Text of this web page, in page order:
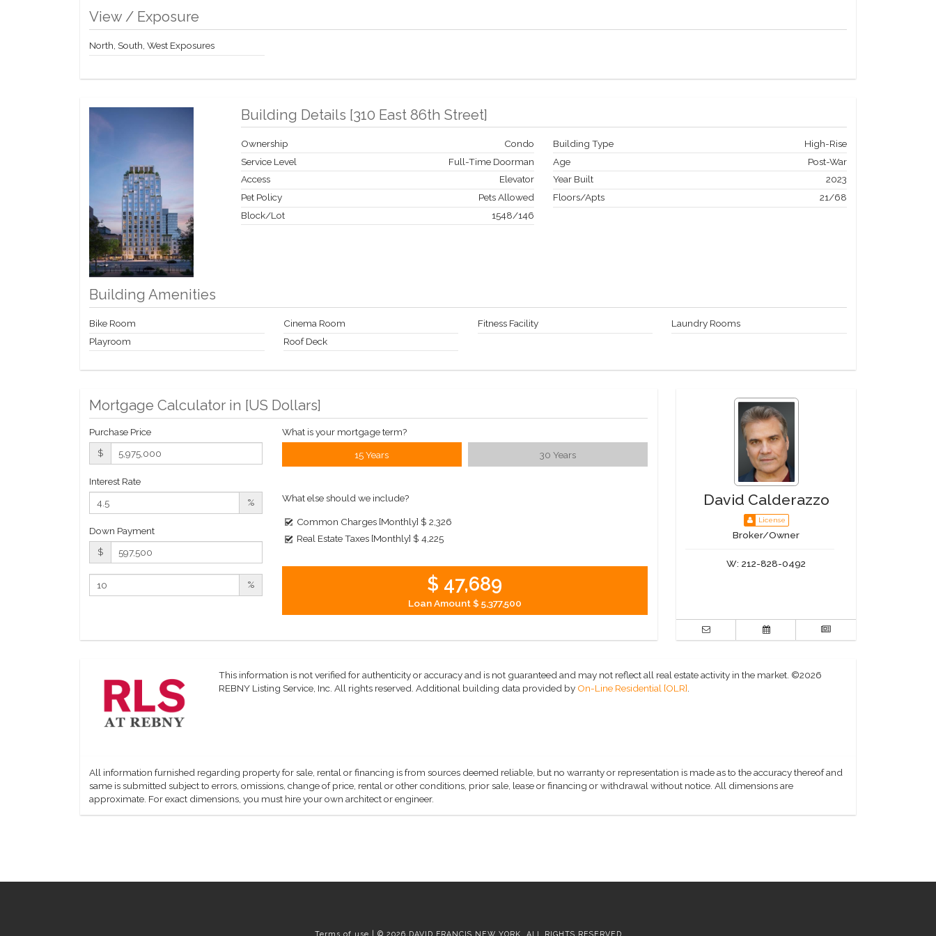
View / Exposure
North, South, West Exposures
Building Details [310 East 86th Street]
Ownership
Condo
Service Level
Full-Time Doorman
Access
Elevator
Pet Policy
Pets Allowed
Block/Lot
1548/146
Building Type
High-Rise
Age
Post-War
Year Built
2023
Floors/Apts
21/68
Building Amenities
Bike Room Cinema Room Fitness Facility
Laundry Rooms
Playroom
Roof Deck
Mortgage Calculator in [US Dollars]
Purchase Price
$
Interest Rate
%
Down Payment
$
%
What is your mortgage term?
15 Years 30 Years
What else should we include?
Common Charges [Monthly] $ 2,326
Real Estate Taxes [Monthly] $ 4,225
$ 47,689
Loan Amount$ 5,377,500
David Calderazzo
License
Broker/Owner
W: 212-828-0492
This information is not verified for authenticity or accuracy and is not guaranteed and may not reflect all real estate activity in the market. ©2026
REBNY Listing Service, Inc. All rights reserved. Additional building data provided by On-Line Residential [OLR]
All information furnished regarding property for sale, rental or financing is from sources deemed reliable, but no warranty or representation is made as to the accuracy thereof and
same is submitted subject to errors, omissions, change of price, rental or other conditions, prior sale, lease or financing or withdrawal without notice. All dimensions are
approximate. For exact dimensions, you must hire your own architect or engineer.
Terms of use | © 2026 DAVID FRANCIS NEW YORK, ALL RIGHTS RESERVED